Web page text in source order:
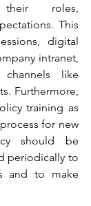
roles,
This
digital
intranet,
like
Furthermore,
training as
for new
should be
periodically to
and to make